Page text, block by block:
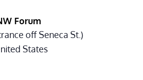
Forum
off Seneca St.)
States